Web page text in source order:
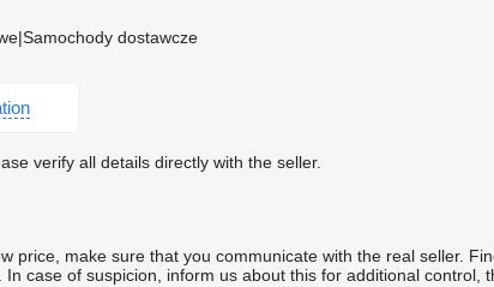
dostawcze
verify all details directly with the seller.
price, make sure that you communicate with the real seller.
case of suspicion, inform us about this for additional control,